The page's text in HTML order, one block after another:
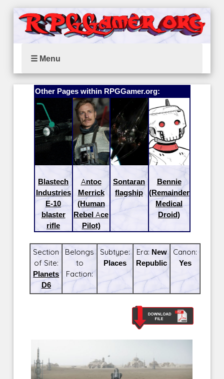
☰ Menu
Other Pages within RPGGamer.org:
Blastech
Industries
E-10
blaster
rifle
Antoc
Merrick
(Human
Rebel Ace
Pilot)
Sontaran
flagship
Bennie
(Remainder
Medical
Droid)
Section
of Site:
Planets
D6
Belongs
to
Faction:
Subtype:
Places
Era: New
Republic
Canon:
Yes